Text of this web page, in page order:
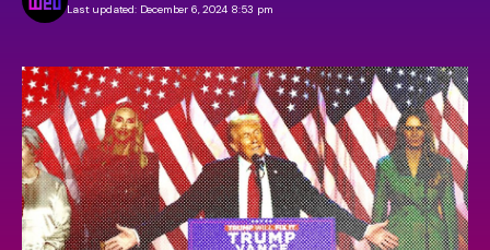
Last updated: December 6, 2024 8:53 pm